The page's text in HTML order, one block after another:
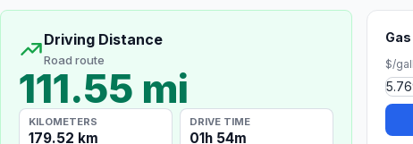
Driving Distance
Road route
111.55 mi
KILOMETERS
179.52 km
DRIVE TIME
01h 54m
$/